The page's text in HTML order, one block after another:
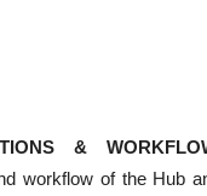
&
workflow of the Hub